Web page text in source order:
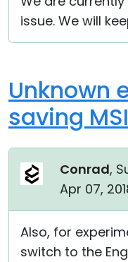
issue. We will
Unknown
saving MSI
Conrad,
Apr 07,
Also, for
switch to the